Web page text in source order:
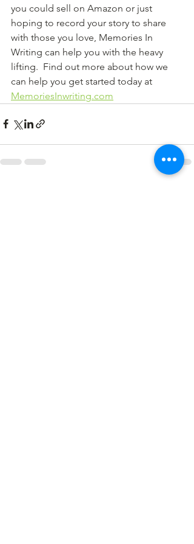
you could sell on Amazon or just
hoping to record your story to share
with those you love, Memories In
Writing can help you with the heavy
lifting.  Find out more about how we
can help you get started today at
MemoriesInwriting.com